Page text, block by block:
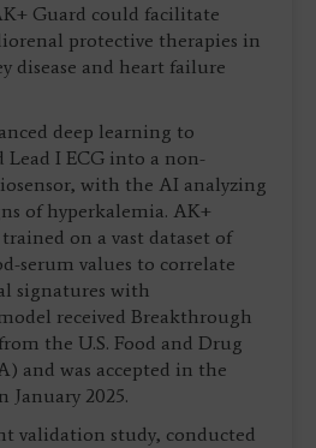
Guard could facilitate
protective therapies in
disease and heart failure
deep learning to
Lead I ECG into a non-
with the AI analyzing
of hyperkalemia. AK+
on a vast dataset of
serum values to correlate
signatures with
received Breakthrough
the U.S. Food and Drug
and was accepted in the
January 2025.
validation study, conducted